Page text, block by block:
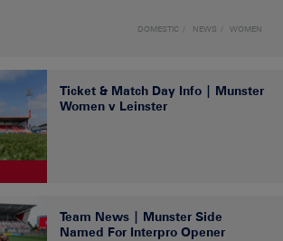
DOMESTIC NEWS WOMEN
Ticket & Match Day Info | Munster
Women v Leinster
Team News | Munster Side
Named For Interpro Opener